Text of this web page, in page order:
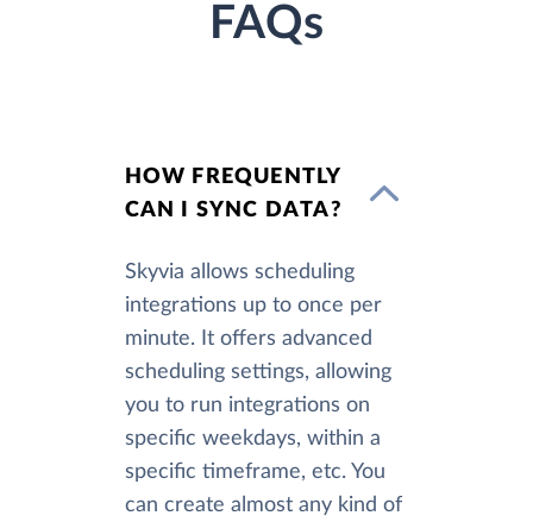
FAQs
HOW FREQUENTLY
CAN I SYNC DATA?
Skyvia allows scheduling
integrations up to once per
minute. It offers advanced
scheduling settings, allowing
you to run integrations on
specific weekdays, within a
specific timeframe, etc. You
can create almost any kind of